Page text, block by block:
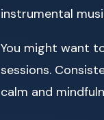
instrumental
You might want
sessions.
calm and